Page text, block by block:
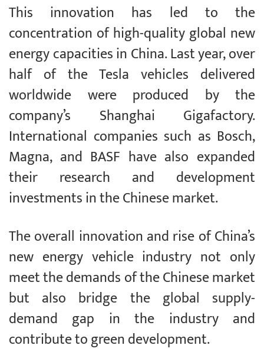
This innovation has led to the
concentration of high-quality global new
energy capacities in China. Last year, over
half of the Tesla vehicles delivered
worldwide were produced by the
company’s Shanghai Gigafactory.
International companies such as Bosch,
Magna, and BASF have also expanded
their research and development
investments in the Chinese market.
The overall innovation and rise of China’s
new energy vehicle industry not only
meet the demands of the Chinese market
but also bridge the global supply-
demand gap in the industry and
contribute to green development.